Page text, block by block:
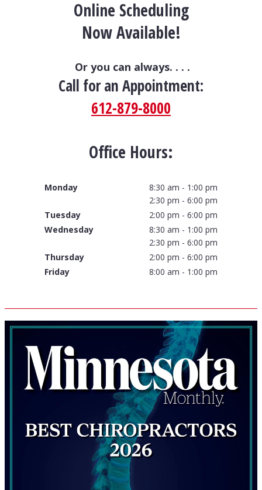
Online Scheduling
Now Available!
Or you can always. . . .
Call for an Appointment:
612-879-8000
Office Hours:
Monday
8:30 am - 1:00 pm
2:30 pm - 6:00 pm
Tuesday
2:00 pm - 6:00 pm
Wednesday
8:30 am - 1:00 pm
2:30 pm - 6:00 pm
Thursday
2:00 pm - 6:00 pm
Friday
8:00 am - 1:00 pm